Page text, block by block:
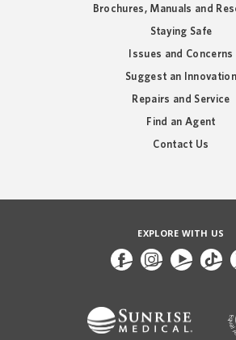
Brochures, Manuals and
Staying Safe
Issues and Concerns
Suggest an Innovation
Repairs and Service
Find an Agent
Contact Us
EXPLORE WITH US